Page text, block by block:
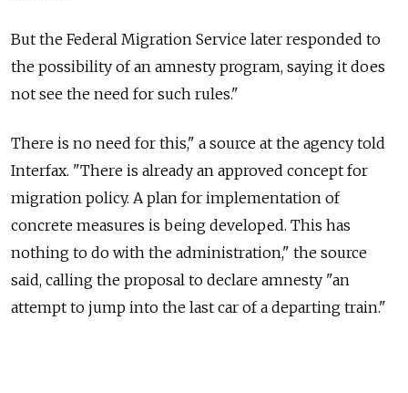
But the Federal Migration Service later responded to
the possibility of an amnesty program, saying it does
not see the need for such rules."
There is no need for this," a source at the agency told
Interfax. "There is already an approved concept for
migration policy. A plan for implementation of
concrete measures is being developed. This has
nothing to do with the administration," the source
said, calling the proposal to declare amnesty "an
attempt to jump into the last car of a departing train."